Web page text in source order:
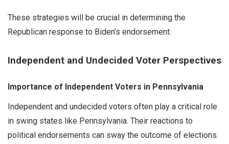
These strategies will be crucial in determining the
Republican response to Biden’s endorsement.
Independent and Undecided Voter Perspectives
Importance of Independent Voters in Pennsylvania
Independent and undecided voters often play a critical role
in swing states like Pennsylvania. Their reactions to
political endorsements can sway the outcome of elections.